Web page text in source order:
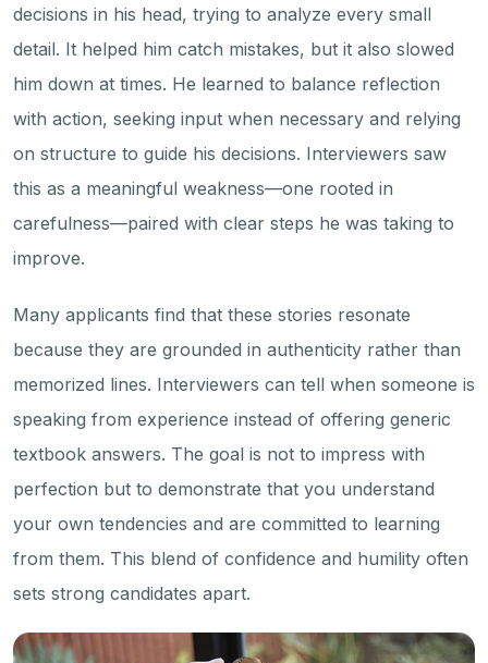
decisions in his head, trying to analyze every small
detail. It helped him catch mistakes, but it also slowed
him down at times. He learned to balance reflection
with action, seeking input when necessary and relying
on structure to guide his decisions. Interviewers saw
this as a meaningful weakness—one rooted in
carefulness—paired with clear steps he was taking to
improve.
Many applicants find that these stories resonate
because they are grounded in authenticity rather than
memorized lines. Interviewers can tell when someone is
speaking from experience instead of offering generic
textbook answers. The goal is not to impress with
perfection but to demonstrate that you understand
your own tendencies and are committed to learning
from them. This blend of confidence and humility often
sets strong candidates apart.